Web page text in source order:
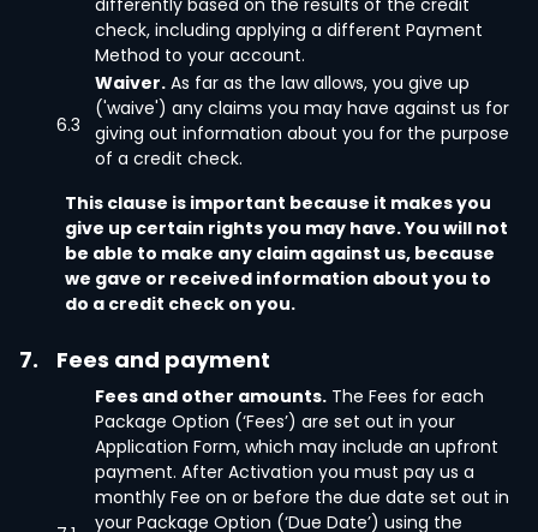
differently based on the results of the credit
check, including applying a different Payment
Method to your account.
6.3
Waiver. As far as the law allows, you give up
('waive') any claims you may have against us for
giving out information about you for the purpose
of a credit check.
This clause is important because it makes you
give up certain rights you may have. You will not
be able to make any claim against us, because
we gave or received information about you to
do a credit check on you.
7. Fees and payment
Fees and other amounts. The Fees for each
Package Option (‘Fees’) are set out in your
Application Form, which may include an upfront
payment. After Activation you must pay us a
monthly Fee on or before the due date set out in
your Package Option (‘Due Date’) using the